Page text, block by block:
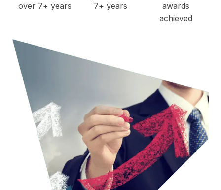
over 7+ years
7+ years
awards
achieved